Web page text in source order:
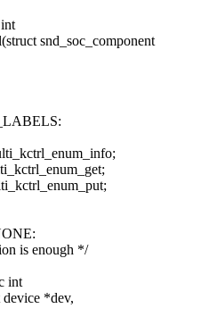
snd_soc_component
is enough */
int
device *dev,